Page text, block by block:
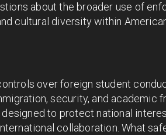
about the broader use of
cultural diversity within
over foreign student
security, and academic
to protect national
collaboration. What